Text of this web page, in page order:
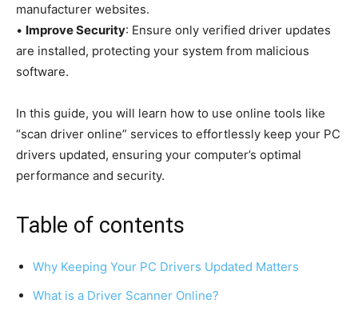
manufacturer websites.
• Improve Security: Ensure only verified driver updates
are installed, protecting your system from malicious
software.
In this guide, you will learn how to use online tools like
“scan driver online” services to effortlessly keep your PC
drivers updated, ensuring your computer’s optimal
performance and security.
Table of contents
Why Keeping Your PC Drivers Updated Matters
What is a Driver Scanner Online?